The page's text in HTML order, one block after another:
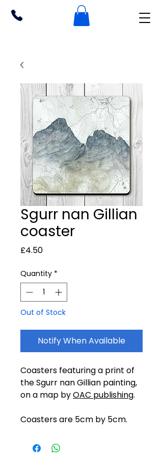
Sgurr nan Gillian
coaster
£4.50Price
Quantity *
Out of Stock
Notify When Available
Coasters featuring a print of
the Sgurr nan Gillian painting,
on a map byOAC publishing.
Coasters are 5cm by 5cm.